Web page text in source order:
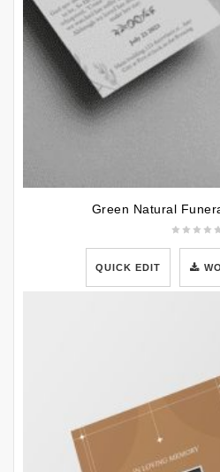
Green Natural
QUICK EDIT